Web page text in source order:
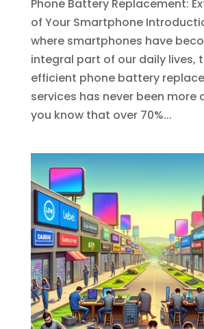
Phone Battery Replacement:
of Your Smartphone
where smartphones have
integral part of our daily lives,
efficient phone battery
services has never been more
you know that over 70%...